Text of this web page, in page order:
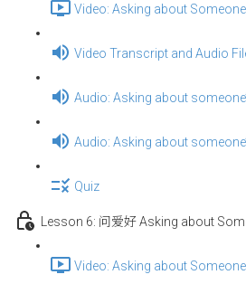
Video: Asking about
Video Transcript and Audio
Audio: Asking about
Audio: Asking about
Quiz
Lesson 6: 问爱好 Asking about
Video: Asking about